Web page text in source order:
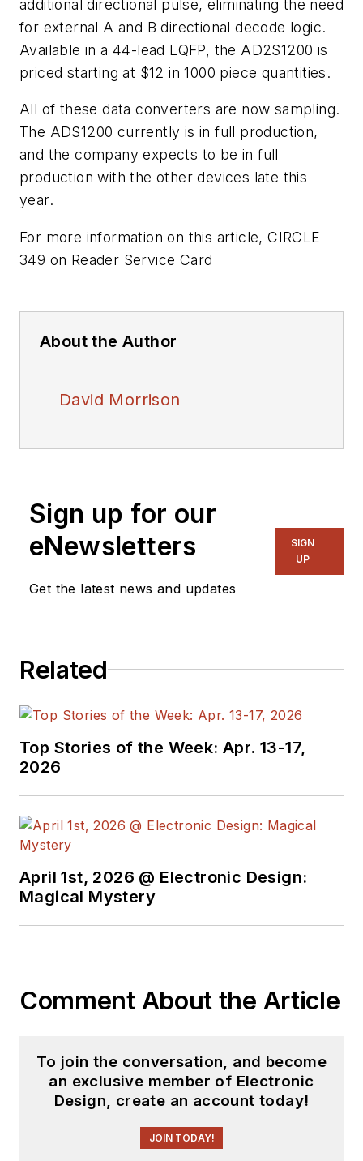
additional directional pulse, eliminating the need
for external A and B directional decode logic.
Available in a 44-lead LQFP, the AD2S1200 is
priced starting at $12 in 1000 piece quantities.
All of these data converters are now sampling.
The ADS1200 currently is in full production,
and the company expects to be in full
production with the other devices late this
year.
For more information on this article, CIRCLE
349 on Reader Service Card
About the Author
David Morrison
Sign up for our
eNewsletters
Get the latest news and updates
SIGN
UP
Related
Top Stories of the Week: Apr. 13-17,
2026
April 1st, 2026 @ Electronic Design:
Magical Mystery
Comment About the Article
To join the conversation, and become
an exclusive member of Electronic
Design, create an account today!
JOIN TODAY!